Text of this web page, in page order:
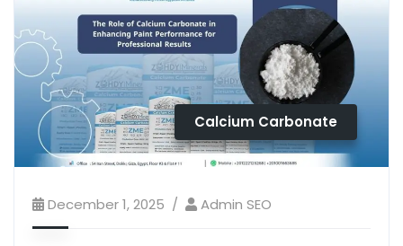
Calcium Carbonate
December 1, 2025 Admin SEO